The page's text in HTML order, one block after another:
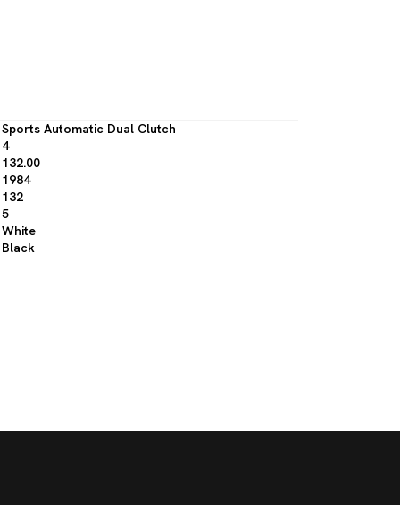
Sports Automatic Dual Clutch
4
132.00
1984
132
5
White
Black